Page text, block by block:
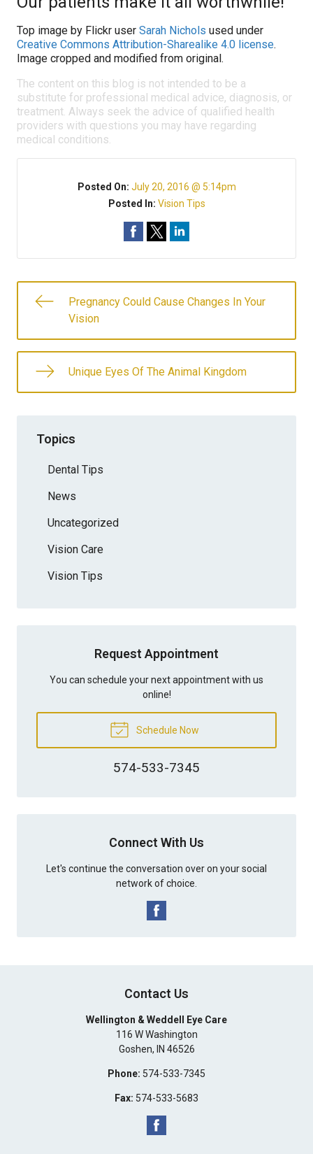
Top image by Flickr user Sarah Nichols used under
Creative Commons Attribution-Sharealike 4.0 license.
Image cropped and modified from original.
The content on this blog is not intended to be a
substitute for professional medical advice, diagnosis, or
treatment. Always seek the advice of qualified health
providers with questions you may have regarding
medical conditions.
Posted On: July 20, 2016 @ 5:14pm
Posted In: Vision Tips
Pregnancy Could Cause Changes In Your
Vision
Unique Eyes Of The Animal Kingdom
Topics
Dental Tips
News
Uncategorized
Vision Care
Vision Tips
Request Appointment
You can schedule your next appointment with us
online!
Schedule Now
574-533-7345
Connect With Us
Let's continue the conversation over on your social
network of choice.
Contact Us
Wellington & Weddell Eye Care
116 W Washington
Goshen, IN 46526
Phone: 574-533-7345
Fax: 574-533-5683